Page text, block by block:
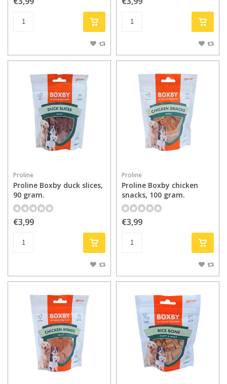
Proline
Proline Boxby duck slices,
90 gram.
€3,99
Proline
Proline Boxby chicken
snacks, 100 gram.
€3,99